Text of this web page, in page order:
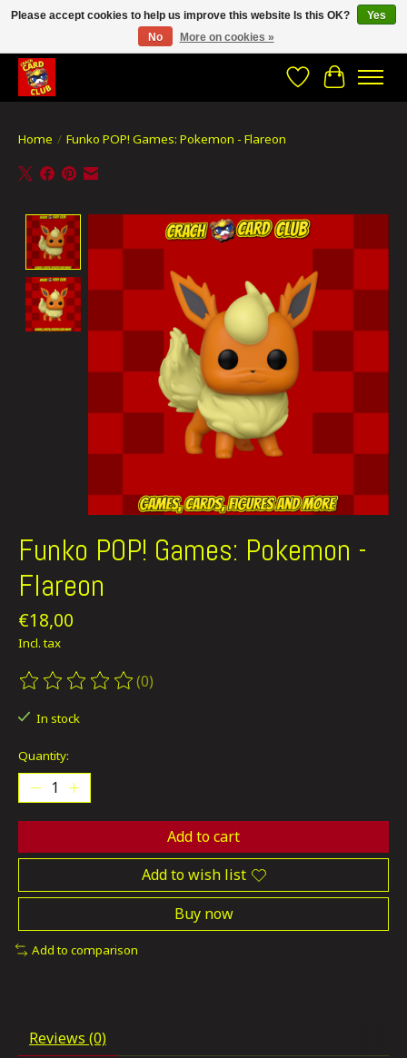
CRACH CARD CLUB , The best place to Geek out!
WishlistCart
Home / Funko POP! Games: Pokemon - Flareon
Product image slideshow Items
Funko POP! Games: Pokemon -
Flareon
€18,00
Incl. tax
The rating of this product is
(0)
In stock
Quantity:
Add to cart
Add to wish list
Buy now
Add to comparison
Reviews (0)
Please accept cookies to help us improve this website Is this OK?
Yes
No
More on cookies »